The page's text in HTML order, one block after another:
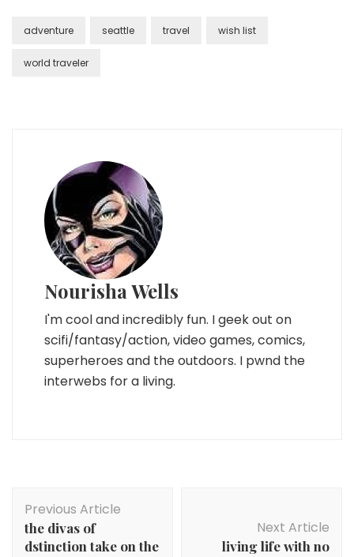
adventure seattle travel wish list
world traveler
Nourisha Wells
I'm cool and incredibly fun. I geek out on
scifi/fantasy/action, video games, comics,
superheroes and the outdoors. I pwnd the
interwebs for a living.
Navigation
Previous Article
the divas of
dstinction take on the
Next Article
living life with no